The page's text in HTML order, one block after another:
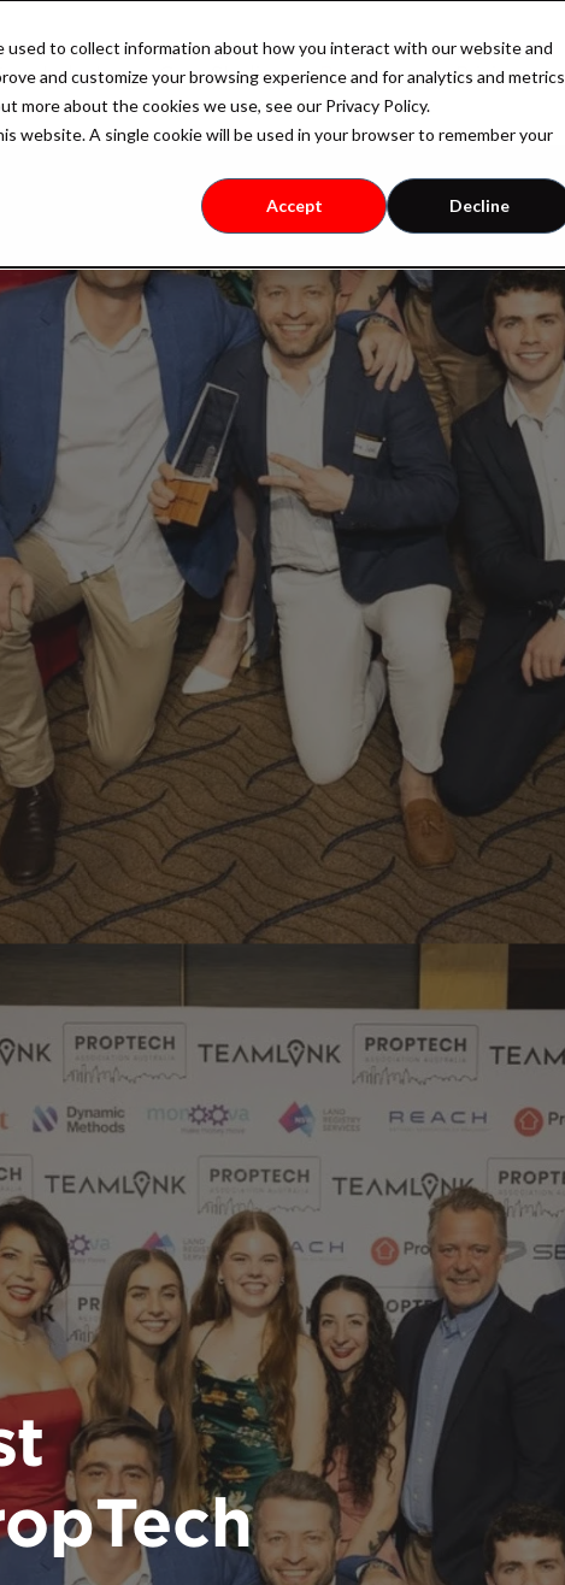
to collect information about how you interact with our website and
and customize your browsing experience and for analytics and metrics
more about the cookies we use, see our Privacy Policy.
website. A single cookie will be used in your browser to remember your
Accept Decline
Industry Case Studies Resources Pricing